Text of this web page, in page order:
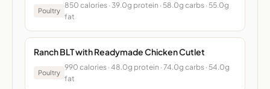
Poultry
850 calories · 39.0g protein · 58.0g carbs · 55.0g
fat
Ranch BLT with Readymade Chicken Cutlet
Poultry
990 calories · 48.0g protein · 74.0g carbs · 54.0g
fat